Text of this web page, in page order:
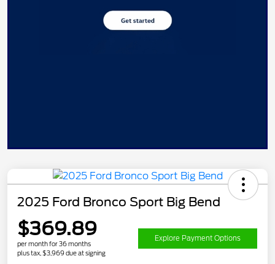
2025 Ford Bronco Sport Big Bend
$369.89
per month for 36 months
plus tax, $3,969 due at signing
Explore Payment Options